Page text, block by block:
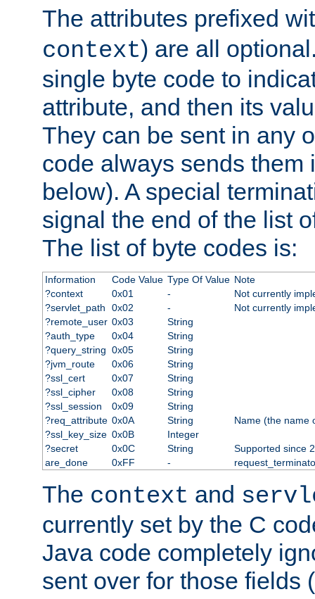
The attributes prefixed
context) are all
single byte code to
attribute, and then its
They can be sent in any
code always sends them
below). A special
signal the end of the list
The list of byte codes is:
Information Code Value Type Of Value Note
?context
0x01 -
Not currently
?servlet_path
0x02 -
Not currently
?remote_user 0x03
String
?auth_type
0x04
String
?query_string 0x05
String
?jvm_route
0x06
String
?ssl_cert
0x07
String
?ssl_cipher
0x08
String
?ssl_session
0x09
String
?req_attribute 0x0A String
Name (the name
?ssl_key_size 0x0B
Integer
?secret
0x0C String
Supported since
are_done
0xFF -
The context and
currently set by the C
Java code completely
sent over for those fields